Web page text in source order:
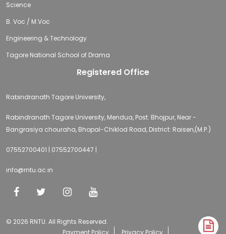
Science
B. Voc / M.Voc
Engineering & Technology
Tagore National School of Drama
Registered Office
Rabindranath Tagore University,
Rabindranath Tagore University, Mendua, Post: Bhojpur, Near -
Bangrasiya chouraha, Bhopal-Chiklod Road, District: Raisen,(M.P.)
07552700401 | 07552700447 |
info@rntu.ac.in
© 2026 RNTU. All Rights Reserved.
Payment Policy
Privacy Policy